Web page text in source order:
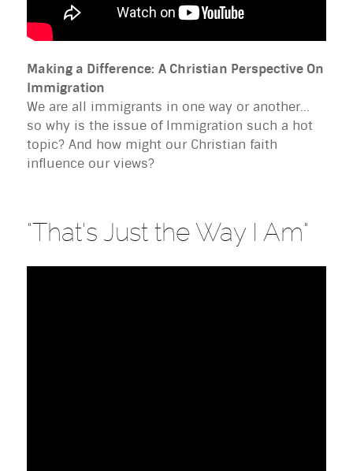
Making a Difference: A Christian Perspective On
Immigration
We are all immigrants in one way or another...
so why is the issue of Immigration such a hot
topic? And how might our Christian faith
influence our views?
"That's Just the Way I Am"